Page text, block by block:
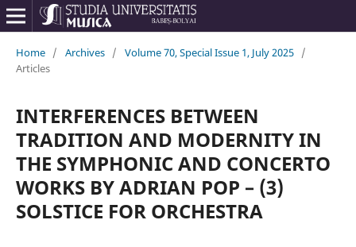
Home / Archives / Volume 70, Special Issue 1, July 2025 /
Articles
INTERFERENCES BETWEEN
TRADITION AND MODERNITY IN
THE SYMPHONIC AND CONCERTO
WORKS BY ADRIAN POP – (3)
SOLSTICE FOR ORCHESTRA